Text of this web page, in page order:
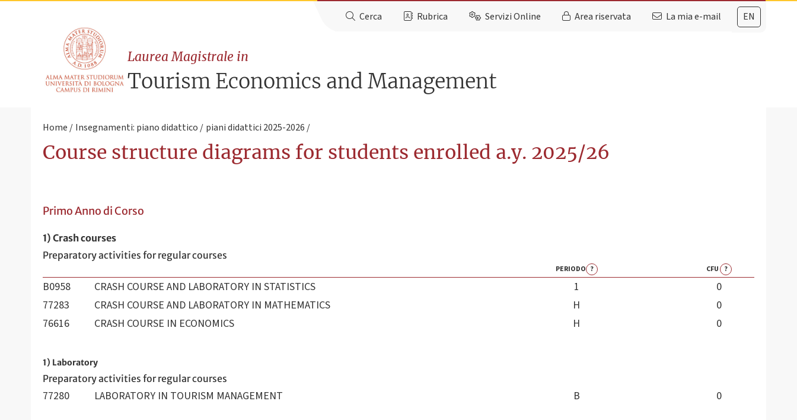
EN
Cerca Rubrica Servizi Online Area riservata La mia e-mail
Laurea Magistrale in
Tourism Economics and Management
Home Insegnamenti: piano didattico piani didattici 2025-2026
Course structure diagrams for students enrolled a.y. 2025/26
Primo Anno di Corso
1) Crash courses
Preparatory activities for regular courses
PERIODO ? CFU ?
B0958 CRASH COURSE AND LABORATORY IN STATISTICS 1
0
77283
CRASH COURSE AND LABORATORY IN MATHEMATICS H
0
76616
CRASH COURSE IN ECONOMICS H 0
1) Laboratory
Preparatory activities for regular courses
77280 LABORATORY IN TOURISM MANAGEMENT B 0